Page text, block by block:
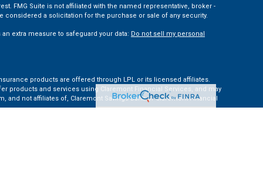
FMG Suite is not affiliated with the named representative, broker -
considered a solicitation for the purchase or sale of any security.
extra measure to safeguard your data: Do not sell my personal
products are offered through LPL or its licensed affiliates.
products and services using Claremont Financial Services, and may
not affiliates of, Claremont Savings Bank or Claremont Financial